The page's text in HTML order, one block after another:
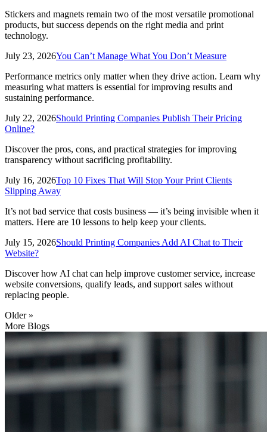
Stickers and magnets remain two of the most versatile promotional
products, but success depends on the right media and print
technology.
July 23, 2026You Can’t Manage What You Don’t Measure
Performance metrics only matter when they drive action. Learn why
measuring what matters is essential for improving results and
sustaining performance.
July 22, 2026Should Printing Companies Publish Their Pricing
Online?
Discover the pros, cons, and practical strategies for improving
transparency without sacrificing profitability.
July 16, 2026Top 10 Fixes That Will Stop Your Print Clients
Slipping Away
It’s not bad service that costs business — it’s being invisible when it
matters. Here are 10 lessons to help keep your clients.
July 15, 2026Should Printing Companies Add AI Chat to Their
Website?
Discover how AI chat can help improve customer service, increase
website conversions, qualify leads, and support sales without
replacing people.
Older »
More Blogs